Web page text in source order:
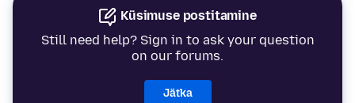
Küsimuse postitamine
Still need help? Sign in to ask your question
on our forums.
Jätka